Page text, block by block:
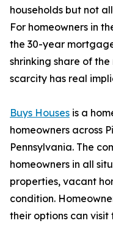
households but not
For homeowners in
the 30-year
shrinking share of
scarcity has real
Buys Houses is a
homeowners across
Pennsylvania. The
homeowners in all
properties, vacant
condition.
their options can